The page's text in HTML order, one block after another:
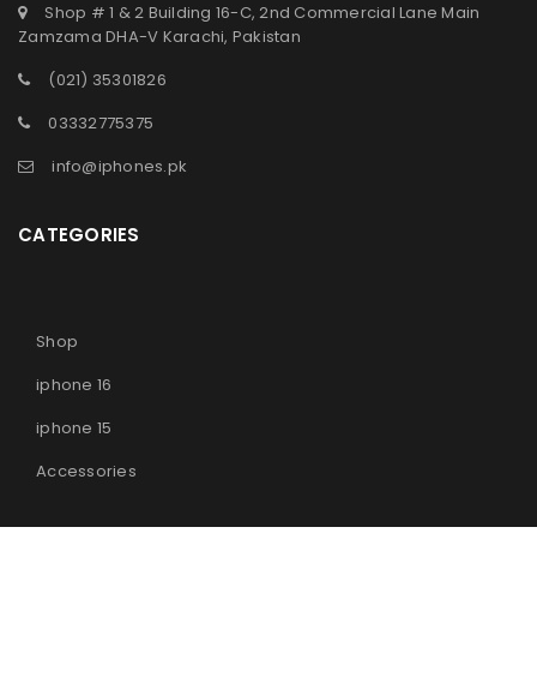
Shop # 1 & 2 Building 16-C, 2nd Commercial Lane Main
Zamzama DHA-V Karachi, Pakistan
(021) 35301826
03332775375
info@iphones.pk
CATEGORIES
Shop
iphone 16
iphone 15
Accessories